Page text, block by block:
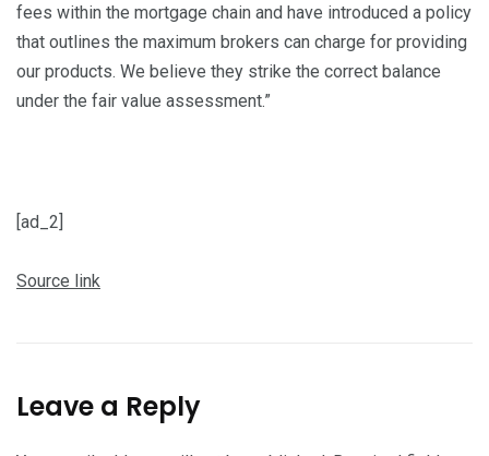
fees within the mortgage chain and have introduced a policy
that outlines the maximum brokers can charge for providing
our products. We believe they strike the correct balance
under the fair value assessment.”
[ad_2]
Source link
Leave a Reply